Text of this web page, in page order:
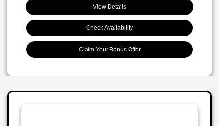
View Details
Check Availability
Claim Your Bonus Offer